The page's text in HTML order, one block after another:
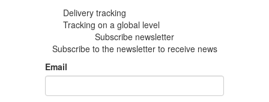
Delivery tracking
Tracking on a global level
Subscribe newsletter
Subscribe to the newsletter to receive news
Email